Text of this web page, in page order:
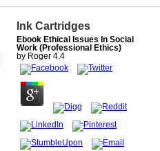
Ink Cartridges
Ebook Ethical Issues In Social
Work (Professional Ethics)
by Roger 4.4